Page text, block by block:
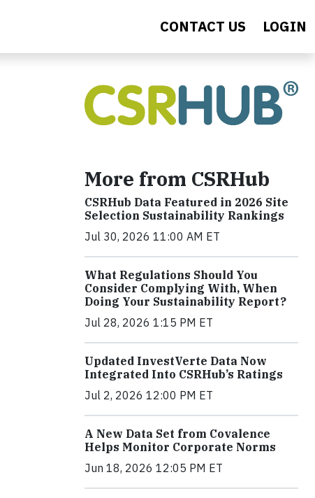
CONTACT US LOGIN
More from CSRHub
CSRHub Data Featured in 2026 Site
Selection Sustainability Rankings
Jul 30, 2026 11:00 AM ET
What Regulations Should You
Consider Complying With, When
Doing Your Sustainability Report?
Jul 28, 2026 1:15 PM ET
Updated InvestVerte Data Now
Integrated Into CSRHub’s Ratings
Jul 2, 2026 12:00 PM ET
A New Data Set from Covalence
Helps Monitor Corporate Norms
Jun 18, 2026 12:05 PM ET